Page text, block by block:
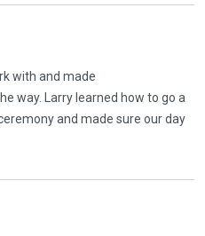
with and made
way. Larry learned how to go a
and made sure our day